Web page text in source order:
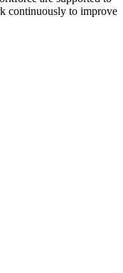
continuously to improve